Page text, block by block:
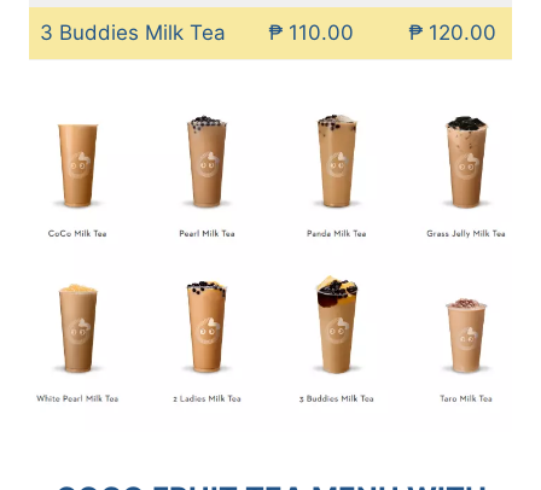
3 Buddies Milk Tea ₱ 110.00 ₱ 120.00